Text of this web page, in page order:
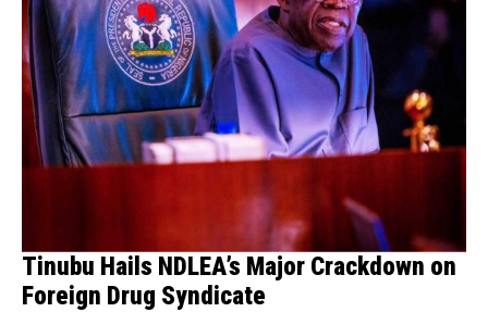
Tinubu Hails NDLEA’s Major Crackdown on
Foreign Drug Syndicate